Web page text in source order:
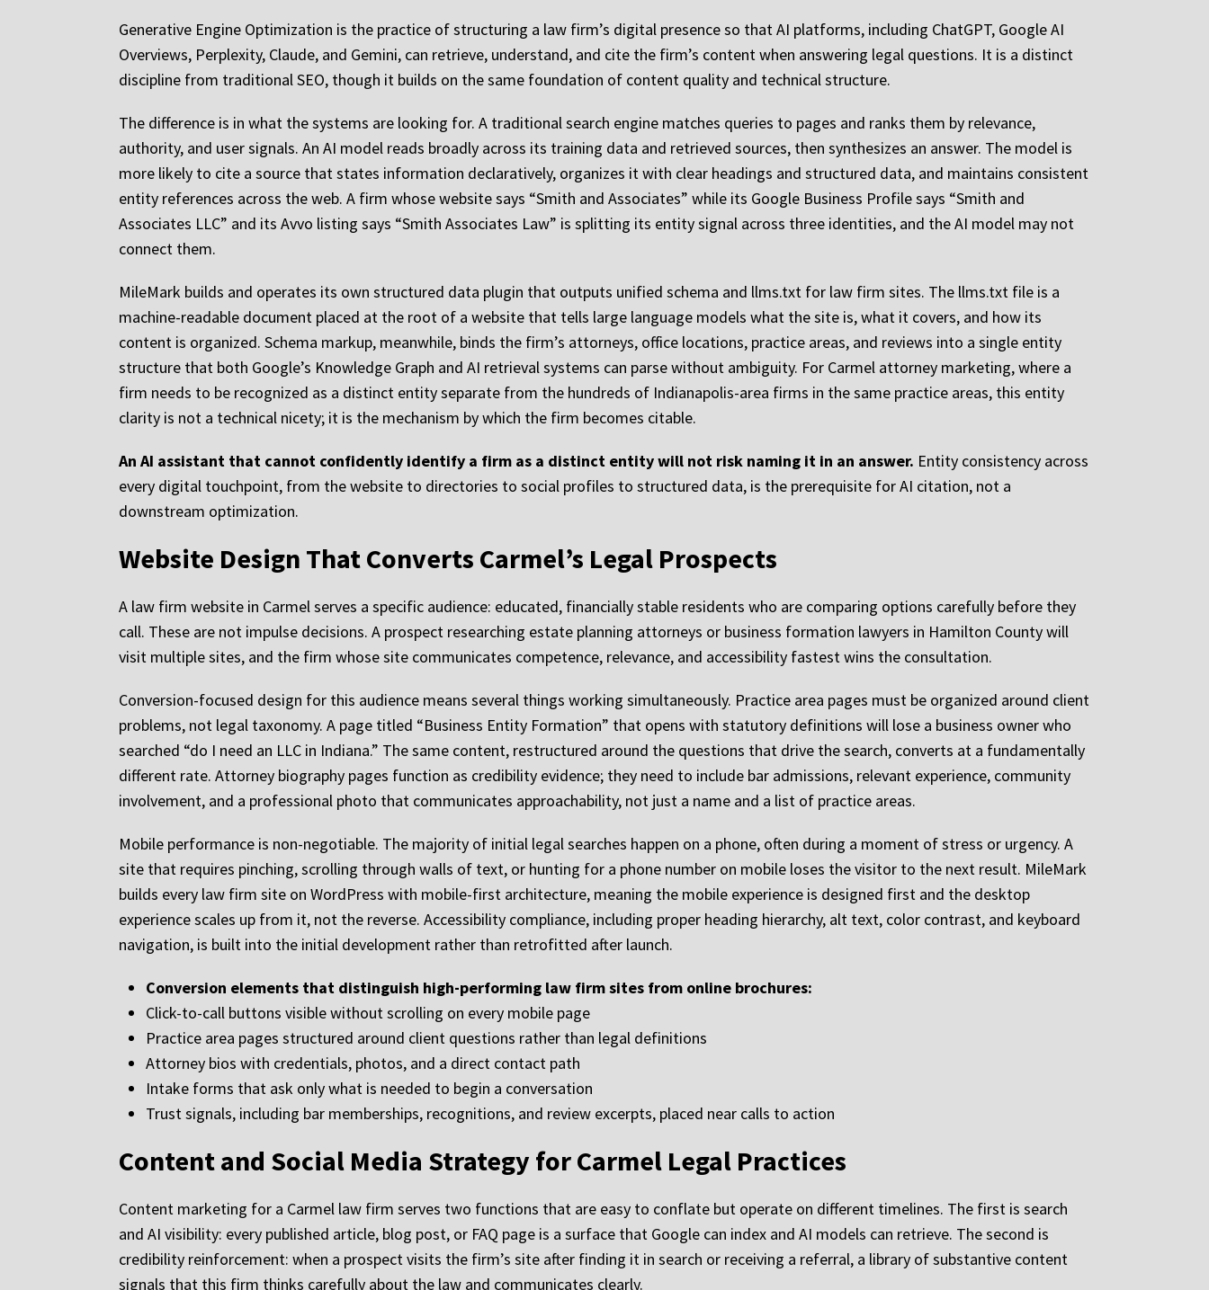
Generative Engine Optimization is the practice of structuring a law firm’s digital presence so that AI platforms, including ChatGPT, Google AI
Overviews, Perplexity, Claude, and Gemini, can retrieve, understand, and cite the firm’s content when answering legal questions. It is a distinct
discipline from traditional SEO, though it builds on the same foundation of content quality and technical structure.
The difference is in what the systems are looking for. A traditional search engine matches queries to pages and ranks them by relevance,
authority, and user signals. An AI model reads broadly across its training data and retrieved sources, then synthesizes an answer. The model is
more likely to cite a source that states information declaratively, organizes it with clear headings and structured data, and maintains consistent
entity references across the web. A firm whose website says “Smith and Associates” while its Google Business Profile says “Smith and
Associates LLC” and its Avvo listing says “Smith Associates Law” is splitting its entity signal across three identities, and the AI model may not
connect them.
MileMark builds and operates its own structured data plugin that outputs unified schema and llms.txt for law firm sites. The llms.txt file is a
machine-readable document placed at the root of a website that tells large language models what the site is, what it covers, and how its
content is organized. Schema markup, meanwhile, binds the firm’s attorneys, office locations, practice areas, and reviews into a single entity
structure that both Google’s Knowledge Graph and AI retrieval systems can parse without ambiguity. For Carmel attorney marketing, where a
firm needs to be recognized as a distinct entity separate from the hundreds of Indianapolis-area firms in the same practice areas, this entity
clarity is not a technical nicety; it is the mechanism by which the firm becomes citable.
An AI assistant that cannot confidently identify a firm as a distinct entity will not risk naming it in an answer. Entity consistency across
every digital touchpoint, from the website to directories to social profiles to structured data, is the prerequisite for AI citation, not a
downstream optimization.
Website Design That Converts Carmel’s Legal Prospects
A law firm website in Carmel serves a specific audience: educated, financially stable residents who are comparing options carefully before they
call. These are not impulse decisions. A prospect researching estate planning attorneys or business formation lawyers in Hamilton County will
visit multiple sites, and the firm whose site communicates competence, relevance, and accessibility fastest wins the consultation.
Conversion-focused design for this audience means several things working simultaneously. Practice area pages must be organized around client
problems, not legal taxonomy. A page titled “Business Entity Formation” that opens with statutory definitions will lose a business owner who
searched “do I need an LLC in Indiana.” The same content, restructured around the questions that drive the search, converts at a fundamentally
different rate. Attorney biography pages function as credibility evidence; they need to include bar admissions, relevant experience, community
involvement, and a professional photo that communicates approachability, not just a name and a list of practice areas.
Mobile performance is non-negotiable. The majority of initial legal searches happen on a phone, often during a moment of stress or urgency. A
site that requires pinching, scrolling through walls of text, or hunting for a phone number on mobile loses the visitor to the next result. MileMark
builds every law firm site on WordPress with mobile-first architecture, meaning the mobile experience is designed first and the desktop
experience scales up from it, not the reverse. Accessibility compliance, including proper heading hierarchy, alt text, color contrast, and keyboard
navigation, is built into the initial development rather than retrofitted after launch.
Conversion elements that distinguish high-performing law firm sites from online brochures:
Click-to-call buttons visible without scrolling on every mobile page
Practice area pages structured around client questions rather than legal definitions
Attorney bios with credentials, photos, and a direct contact path
Intake forms that ask only what is needed to begin a conversation
Trust signals, including bar memberships, recognitions, and review excerpts, placed near calls to action
Content and Social Media Strategy for Carmel Legal Practices
Content marketing for a Carmel law firm serves two functions that are easy to conflate but operate on different timelines. The first is search
and AI visibility: every published article, blog post, or FAQ page is a surface that Google can index and AI models can retrieve. The second is
credibility reinforcement: when a prospect visits the firm’s site after finding it in search or receiving a referral, a library of substantive content
signals that this firm thinks carefully about the law and communicates clearly.